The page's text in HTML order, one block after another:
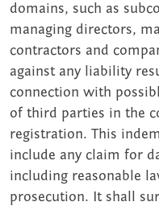
domains, such as
managing directors,
contractors and
against any liability
connection with
of third parties in the
registration. This
include any claim for
including reasonable
prosecution. It shall